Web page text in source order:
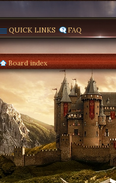
QUICK LINKS FAQ
Board index